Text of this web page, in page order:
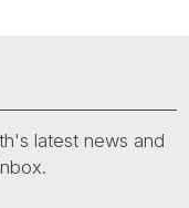
latest news and